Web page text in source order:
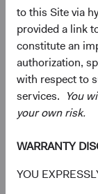
to this Site via
provided a link
constitute an
authorization,
with respect to
services. You
your own risk.
WARRANTY
YOU
Please note
configured to
services that
Not Track" or
Not Track,"
Job Applicants
collect the